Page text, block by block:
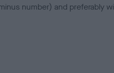
number) and preferably